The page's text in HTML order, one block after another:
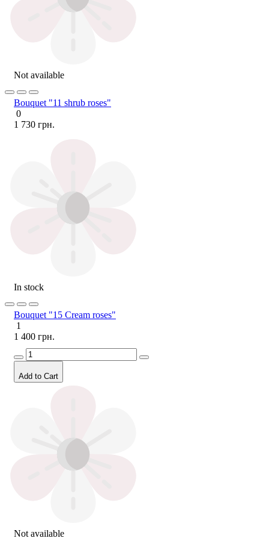
Not available
Bouquet "11 shrub roses"
0
1 730 грн.
In stock
Bouquet "15 Cream roses"
1
1 400 грн.
Add to Cart
Not available